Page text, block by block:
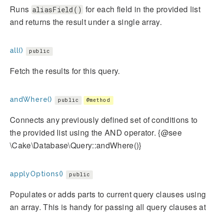
Runs aliasField() for each field in the provided list
and returns the result under a single array.
all() public
Fetch the results for this query.
andWhere() public @method
Connects any previously defined set of conditions to
the provided list using the AND operator. {@see
\Cake\Database\Query::andWhere()}
applyOptions() public
Populates or adds parts to current query clauses using
an array. This is handy for passing all query clauses at